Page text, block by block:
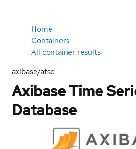
Home
Containers
All container results
axibase/atsd
Axibase Time
Database